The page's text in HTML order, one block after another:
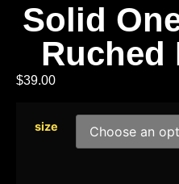
Solid
$39.00
size